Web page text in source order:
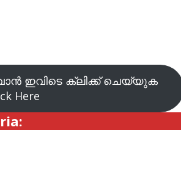
ഇവിടെ ക്ലിക്ക് ചെയ്യുക
Here